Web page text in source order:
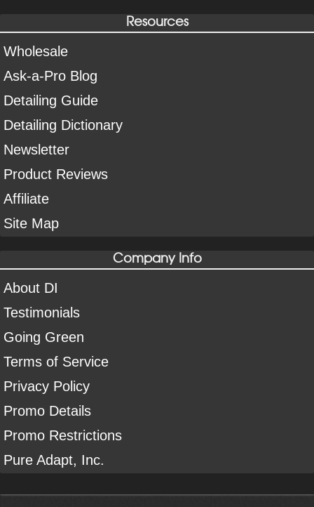
Resources
Wholesale
Ask-a-Pro Blog
Detailing Guide
Detailing Dictionary
Newsletter
Product Reviews
Affiliate
Site Map
Company Info
About DI
Testimonials
Going Green
Terms of Service
Privacy Policy
Promo Details
Promo Restrictions
Pure Adapt, Inc.